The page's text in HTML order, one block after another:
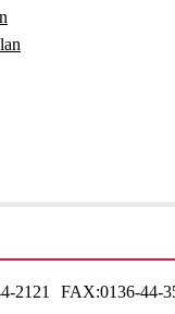
2121 FAX:0136-44-